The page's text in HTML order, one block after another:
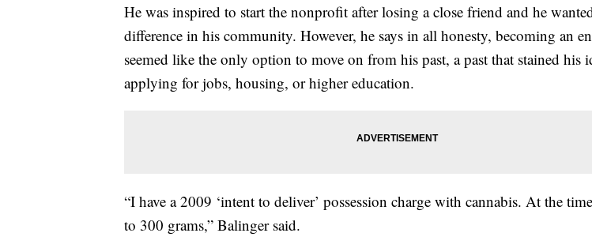
He was inspired to start the nonprofit after losing a close friend and he
difference in his community. However, he says in all honesty, becoming an
seemed like the only option to move on from his past, a past that stained his
applying for jobs, housing, or higher education.
“I have a 2009 ‘intent to deliver’ possession charge with cannabis. At the
to 300 grams,” Balinger said.